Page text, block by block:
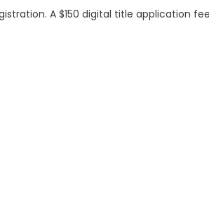
A $150 digital title application